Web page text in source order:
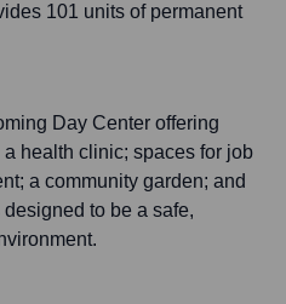
101 units of permanent
Day Center offering
health clinic; spaces for job
a community garden; and
to be a safe,